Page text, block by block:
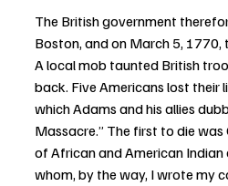
The British government
Boston, and on March 5,
A local mob taunted British
back. Five Americans lost their
which Adams and his allies
Massacre.” The first to die
of African and American
whom, by the way, I wrote my